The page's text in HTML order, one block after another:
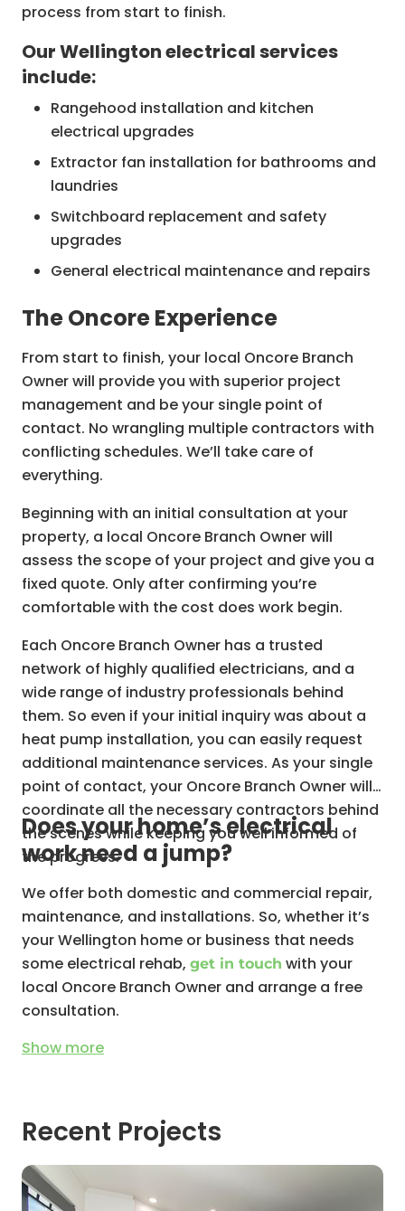
process from start to finish.
Our Wellington electrical services
include:
Rangehood installation and kitchen
electrical upgrades
Extractor fan installation for bathrooms and
laundries
Switchboard replacement and safety
upgrades
General electrical maintenance and repairs
Lighting installation and upgrades
Power outlet installation
Switchboard upgrades and safety checks
General home and property electrical
maintenance
Electrical maintenance
Home automation installation
Heating and ventilation installation
Mood, accent, and LED lighting design and
installation
Smoke alarm installation
Security and CCTV installation
Hot water systems
The Oncore Experience
From start to finish, your local Oncore Branch
Owner will provide you with superior project
management and be your single point of
contact. No wrangling multiple contractors with
conflicting schedules. We’ll take care of
everything.
Beginning with an initial consultation at your
property, a local Oncore Branch Owner will
assess the scope of your project and give you a
fixed quote. Only after confirming you’re
comfortable with the cost does work begin.
Each Oncore Branch Owner has a trusted
network of highly qualified electricians, and a
wide range of industry professionals behind
them. So even if your initial inquiry was about a
heat pump installation, you can easily request
additional maintenance services. As your single
point of contact, your Oncore Branch Owner will
coordinate all the necessary contractors behind
the scenes while keeping you well informed of
the progress.
Does your home’s electrical
work need a jump?
We offer both domestic and commercial repair,
maintenance, and installations. So, whether it’s
your Wellington home or business that needs
some electrical rehab, get in touch with your
local Oncore Branch Owner and arrange a free
consultation.
Show more
Recent Projects